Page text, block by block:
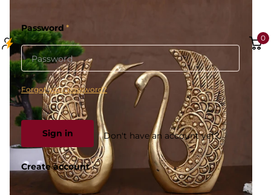
Password *
Forgot your password?
Sign in Don't have an account yet?
Create account
0